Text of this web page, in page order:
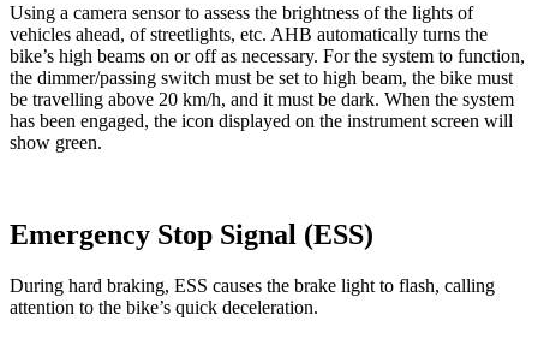
Using a camera sensor to assess the brightness of the lights of
vehicles ahead, of streetlights, etc. AHB automatically turns the
bike’s high beams on or off as necessary. For the system to function,
the dimmer/passing switch must be set to high beam, the bike must
be travelling above 20 km/h, and it must be dark. When the system
has been engaged, the icon displayed on the instrument screen will
show green.
Emergency Stop Signal (ESS)
During hard braking, ESS causes the brake light to flash, calling
attention to the bike’s quick deceleration.